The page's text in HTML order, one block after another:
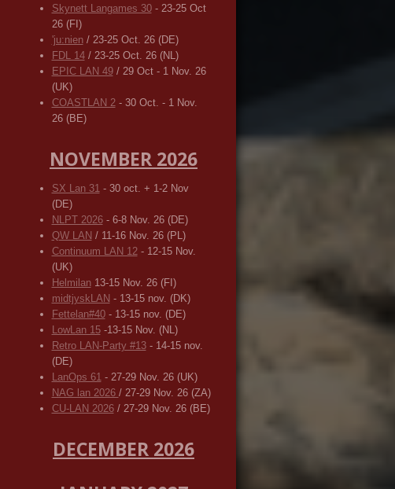
Skynett Langames 30- 23-25 Oct
26 (FI)
'ju:nien/ 23-25 Oct. 26 (DE)
FDL 14/ 23-25 Oct. 26 (NL)
EPIC LAN 49/ 29 Oct - 1 Nov. 26
(UK)
COASTLAN 2- 30 Oct. - 1 Nov.
26 (BE)
NOVEMBER 2026
SX Lan 31- 30 oct. + 1-2 Nov
(DE)
NLPT 2026- 6-8 Nov. 26 (DE)
QW LAN / 11-16 Nov. 26 (PL)
Continuum LAN 12- 12-15 Nov.
(UK)
Helmilan13-15 Nov. 26 (FI)
midtjyskLAN - 13-15 nov. (DK)
Fettelan#40- 13-15 nov. (DE)
LowLan 15-13-15 Nov. (NL)
Retro LAN-Party #13- 14-15 nov.
(DE)
LanOps 61- 27-29 Nov. 26 (UK)
NAG lan 2026 / 27-29 Nov. 26 (ZA)
CU-LAN 2026/ 27-29 Nov. 26 (BE)
DECEMBER 2026